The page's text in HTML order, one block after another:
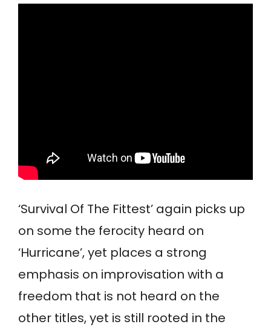
‘Survival Of The Fittest’ again picks up
on some the ferocity heard on
‘Hurricane’, yet places a strong
emphasis on improvisation with a
freedom that is not heard on the
other titles, yet is still rooted in the